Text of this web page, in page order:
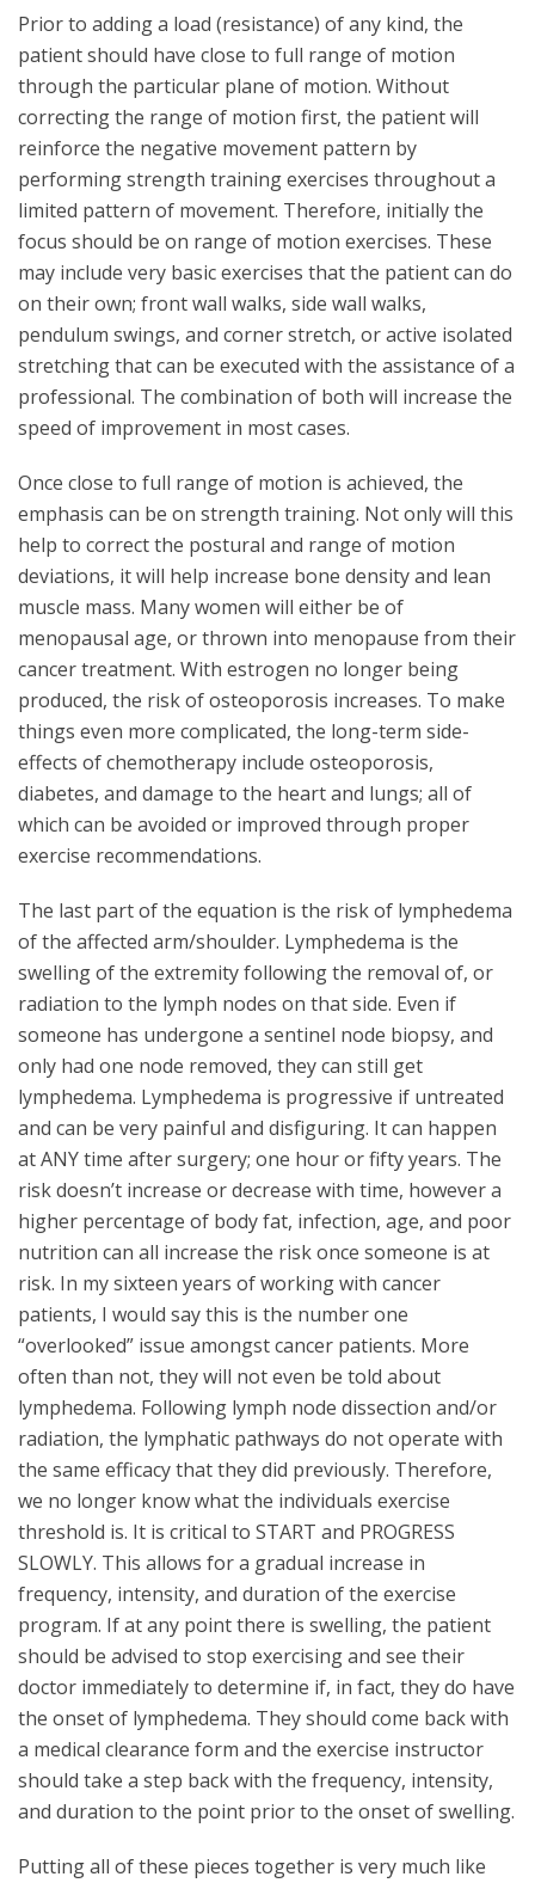
Prior to adding a load (resistance) of any kind, the
patient should have close to full range of motion
through the particular plane of motion. Without
correcting the range of motion first, the patient will
reinforce the negative movement pattern by
performing strength training exercises throughout a
limited pattern of movement. Therefore, initially the
focus should be on range of motion exercises. These
may include very basic exercises that the patient can do
on their own; front wall walks, side wall walks,
pendulum swings, and corner stretch, or active isolated
stretching that can be executed with the assistance of a
professional. The combination of both will increase the
speed of improvement in most cases.
Once close to full range of motion is achieved, the
emphasis can be on strength training. Not only will this
help to correct the postural and range of motion
deviations, it will help increase bone density and lean
muscle mass. Many women will either be of
menopausal age, or thrown into menopause from their
cancer treatment. With estrogen no longer being
produced, the risk of osteoporosis increases. To make
things even more complicated, the long-term side-
effects of chemotherapy include osteoporosis,
diabetes, and damage to the heart and lungs; all of
which can be avoided or improved through proper
exercise recommendations.
The last part of the equation is the risk of lymphedema
of the affected arm/shoulder. Lymphedema is the
swelling of the extremity following the removal of, or
radiation to the lymph nodes on that side. Even if
someone has undergone a sentinel node biopsy, and
only had one node removed, they can still get
lymphedema. Lymphedema is progressive if untreated
and can be very painful and disfiguring. It can happen
at ANY time after surgery; one hour or fifty years. The
risk doesn’t increase or decrease with time, however a
higher percentage of body fat, infection, age, and poor
nutrition can all increase the risk once someone is at
risk. In my sixteen years of working with cancer
patients, I would say this is the number one
“overlooked” issue amongst cancer patients. More
often than not, they will not even be told about
lymphedema. Following lymph node dissection and/or
radiation, the lymphatic pathways do not operate with
the same efficacy that they did previously. Therefore,
we no longer know what the individuals exercise
threshold is. It is critical to START and PROGRESS
SLOWLY. This allows for a gradual increase in
frequency, intensity, and duration of the exercise
program. If at any point there is swelling, the patient
should be advised to stop exercising and see their
doctor immediately to determine if, in fact, they do have
the onset of lymphedema. They should come back with
a medical clearance form and the exercise instructor
should take a step back with the frequency, intensity,
and duration to the point prior to the onset of swelling.
Putting all of these pieces together is very much like